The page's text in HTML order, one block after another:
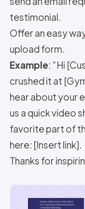
testimonial.
Offer an easy
upload form.
Example: “Hi
crushed it at
hear about your
us a quick video
favorite part of
here: [Insert link].
Thanks for